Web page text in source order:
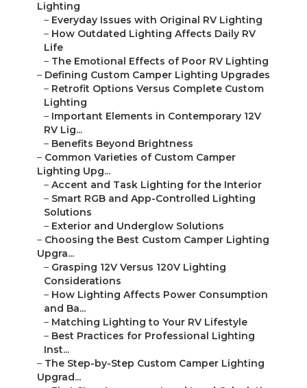
Lighting
– Everyday Issues with Original RV Lighting
– How Outdated Lighting Affects Daily RV
Life
– The Emotional Effects of Poor RV Lighting
– Defining Custom Camper Lighting Upgrades
– Retrofit Options Versus Complete Custom
Lighting
– Important Elements in Contemporary 12V
RV Lig...
– Benefits Beyond Brightness
– Common Varieties of Custom Camper
Lighting Upg...
– Accent and Task Lighting for the Interior
– Smart RGB and App-Controlled Lighting
Solutions
– Exterior and Underglow Solutions
– Choosing the Best Custom Camper Lighting
Upgra...
– Grasping 12V Versus 120V Lighting
Considerations
– How Lighting Affects Power Consumption
and Ba...
– Matching Lighting to Your RV Lifestyle
– Best Practices for Professional Lighting
Inst...
– The Step-by-Step Custom Camper Lighting
Upgrad...